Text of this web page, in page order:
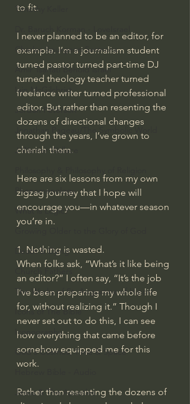
Timothy Keller
Charles Spurgeon Sermons
Amir Tsarfati Behold israel
Iain McGilchrist
Jordan Peterson
Jonathan Pageau/The Symbolic World
J Warner Wallace
Phenomenology
What is Logic?
Death & Dying
The Works of St. Augustine of Hippo
Icons of The Bible
Iconography
God's Cosmos, Time & Space
Jesus & The Apostles
to fit.
I never planned to be an editor, for
example. I’m a journalism student
turned pastor turned part-time DJ
turned theology teacher turned
freelance writer turned professional
editor. But rather than resenting the
dozens of directional changes
through the years, I’ve grown to
cherish them.
Here are six lessons from my own
zigzag journey that I hope will
encourage you—in whatever season
you’re in.
1. Nothing is wasted.
When folks ask, “What’s it like being
an editor?” I often say, “It’s the job
I’ve been preparing my whole life
for, without realizing it.” Though I
never set out to do this, I can see
how everything that came before
somehow equipped me for this
work.
Rather than resenting the dozens of